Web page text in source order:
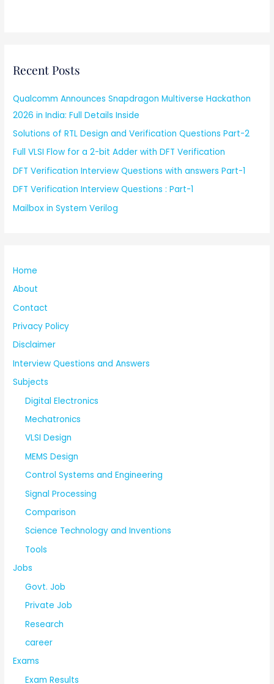
Recent Posts
Qualcomm Announces Snapdragon Multiverse Hackathon
2026 in India: Full Details Inside
Solutions of RTL Design and Verification Questions Part-2
Full VLSI Flow for a 2-bit Adder with DFT Verification
DFT Verification Interview Questions with answers Part-1
DFT Verification Interview Questions : Part-1
Mailbox in System Verilog
Home
About
Contact
Privacy Policy
Disclaimer
Interview Questions and Answers
Subjects
Digital Electronics
Mechatronics
VLSI Design
MEMS Design
Control Systems and Engineering
Signal Processing
Comparison
Science Technology and Inventions
Tools
Jobs
Govt. Job
Private Job
Research
career
Exams
Exam Results